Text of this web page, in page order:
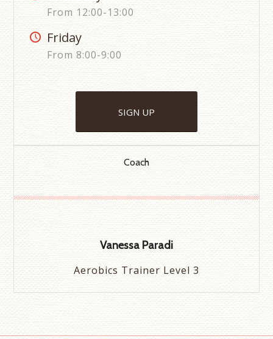
From 12:00-13:00
Friday
From 8:00-9:00
SIGN UP
Coach
Vanessa Paradi
Aerobics Trainer Level 3